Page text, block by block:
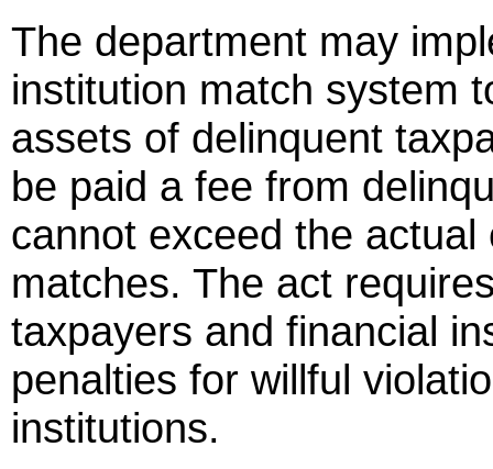
The department may
institution match system
assets of delinquent
be paid a fee from
cannot exceed the
matches. The act
taxpayers and financial
penalties for willful
institutions.